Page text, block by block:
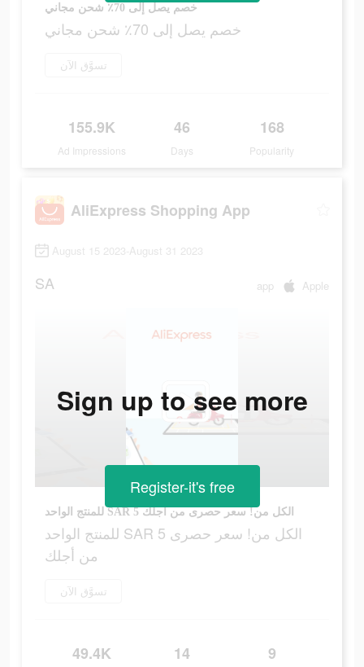
خصم يصل إلى 70٪ شحن مجاني
خصم يصل إلى 70٪ شحن مجاني
تسوَّق الآن
155.9K
Ad Impressions
46
Days
168
Popularity
AliExpress Shopping App
August 15 2023-August 31 2023
SA app Apple
للمنتج الواحد SAR 5 الكل من! سعر حصرى من أجلك
للمنتج الواحد SAR 5 الكل من! سعر حصرى
من أجلك
تسوَّق الآن
49.4K 14 9
Sign up to see more
Register-it's free